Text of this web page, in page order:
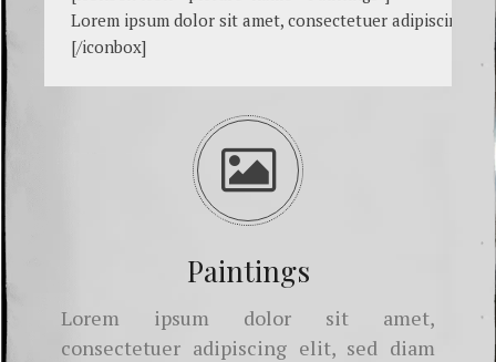
Lorem ipsum dolor sit amet, consectetuer adipiscing
[/iconbox
Paintings
Lorem ipsum dolor sit amet,
consectetuer adipiscing elit, sed diam